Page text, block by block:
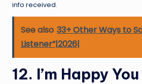
info received.
See also 33+ Other Ways to
Listener”|2026|
12. I’m Happy